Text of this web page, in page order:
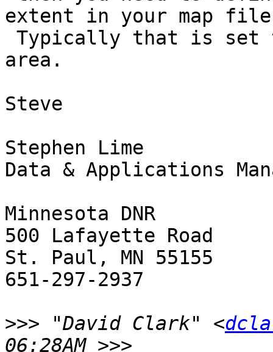
extent in your map
area.
Steve
Stephen Lime
Data & Applications
Minnesota DNR
500 Lafayette Road
St. Paul, MN 55155
651-297-2937
>>> "David Clark" <